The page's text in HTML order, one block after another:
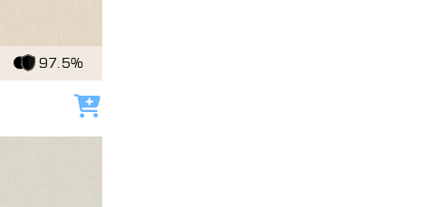
97.5%
Add to cart